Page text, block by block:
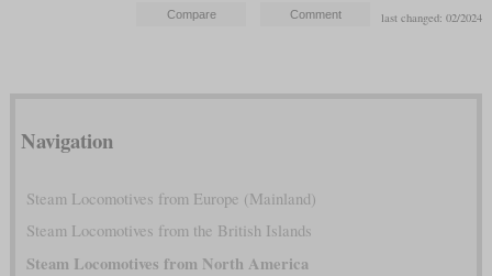
last changed: 02/2024
Navigation
Steam Locomotives from Europe (Mainland)
Steam Locomotives from the British Islands
Steam Locomotives from North America